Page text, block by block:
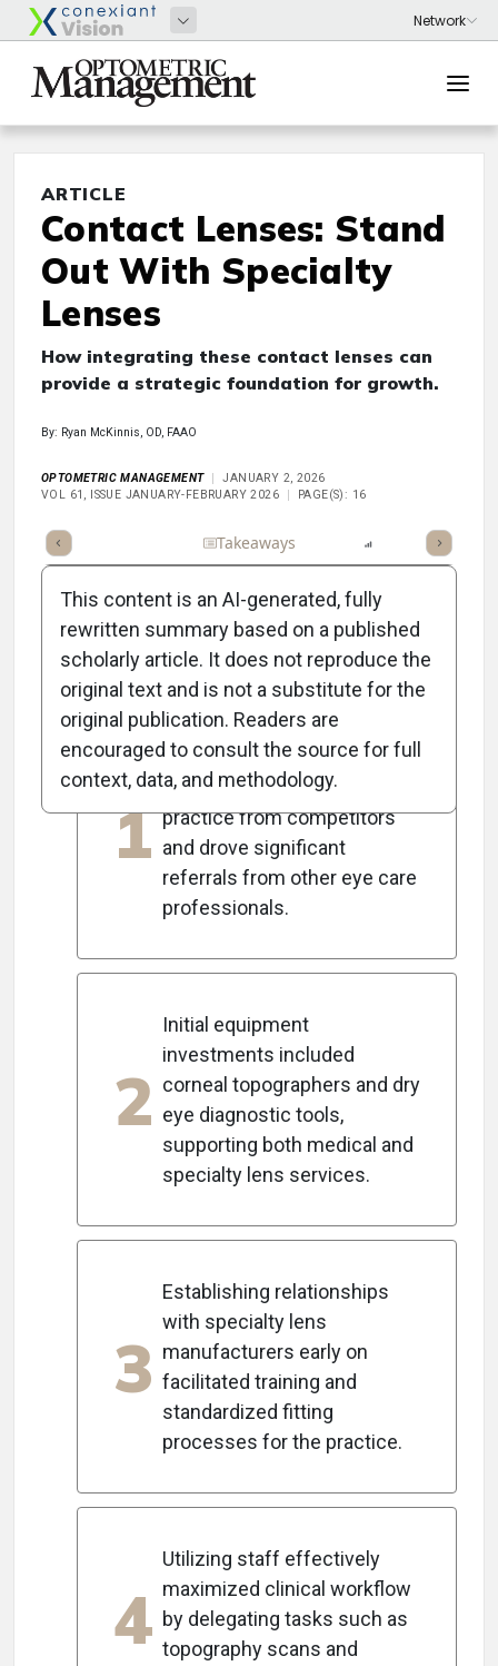
ARTICLE
Contact Lenses: Stand
Out With Specialty
Lenses
How integrating these contact lenses can
provide a strategic foundation for growth.
By: Ryan McKinnis, OD, FAAO
OPTOMETRIC MANAGEMENT
JANUARY 2, 2026
VOL 61, ISSUE JANUARY-FEBRUARY 2026
PAGE(S): 16
Full Article Takeaways
Key Takeaways
1
Offering specialty contact
lenses differentiated the
practice from competitors
and drove significant
referrals from other eye care
professionals.
2
Initial equipment
investments included
corneal topographers and dry
eye diagnostic tools,
supporting both medical and
specialty lens services.
3
Establishing relationships
with specialty lens
manufacturers early on
facilitated training and
standardized fitting
processes for the practice.
4
Utilizing staff effectively
maximized clinical workflow
by delegating tasks such as
topography scans and
This content is an AI-generated, fully
rewritten summary based on a published
scholarly article. It does not reproduce the
original text and is not a substitute for the
original publication. Readers are
encouraged to consult the source for full
context, data, and methodology.